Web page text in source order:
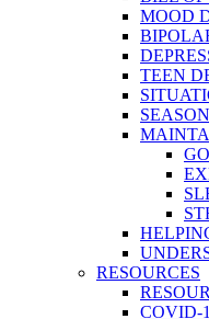
MOOD
TEEN
RESOURCES
COVID-